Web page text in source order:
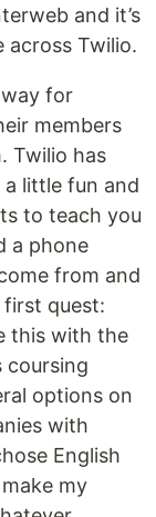
and it’s
across Twilio.
for
members
Twilio has
little fun and
to teach you
a phone
from and
quest:
this with the
coursing
options on
with
English
my